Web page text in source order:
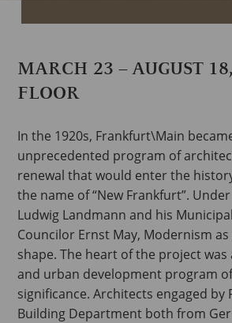
MARCH 23 – AUGUST
FLOOR
In the 1920s, Frankfurt\Main
unprecedented program of
renewal that would enter the
the name of “New Frankfurt”.
Ludwig Landmann and his
Councilor Ernst May, Modernism
shape. The heart of the project
and urban development program
significance. Architects engaged by
Building Department both from